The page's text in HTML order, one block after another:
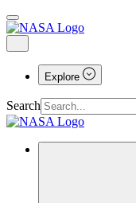
Explore
Search